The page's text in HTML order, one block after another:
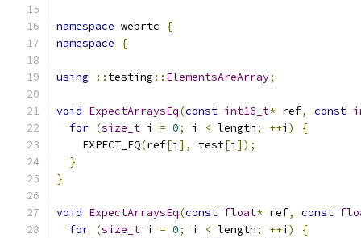
namespace webrtc
{
namespace
{
using :: testing :: ElementsAreArray;
void ExpectArraysEq(const int16_t* ref, const
for (size_t i = 0; i < length; ++i )
{
    EXPECT_EQ
(ref[i ], test[i ]);
}
}
void ExpectArraysEq(const float* ref, const
for (size_t i = 0; i < length; ++i )
{